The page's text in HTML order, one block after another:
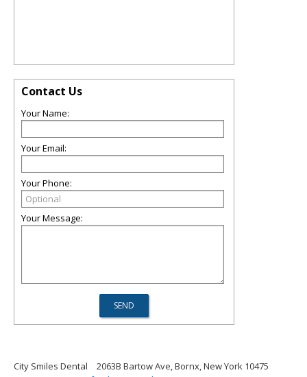
Contact Us
Your Name:
Your Email:
Your Phone:
Your Message:
City Smiles Dental
2063B Bartow Ave, Bornx, New York 10475